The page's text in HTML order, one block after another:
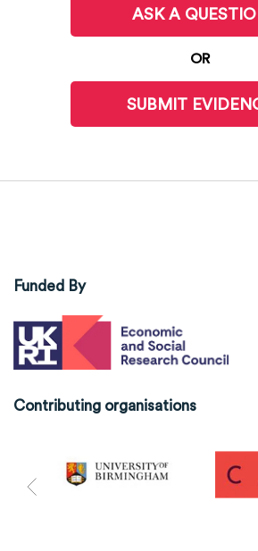
ASK A
OR
SUBMIT
Funded By
Contributing organisations